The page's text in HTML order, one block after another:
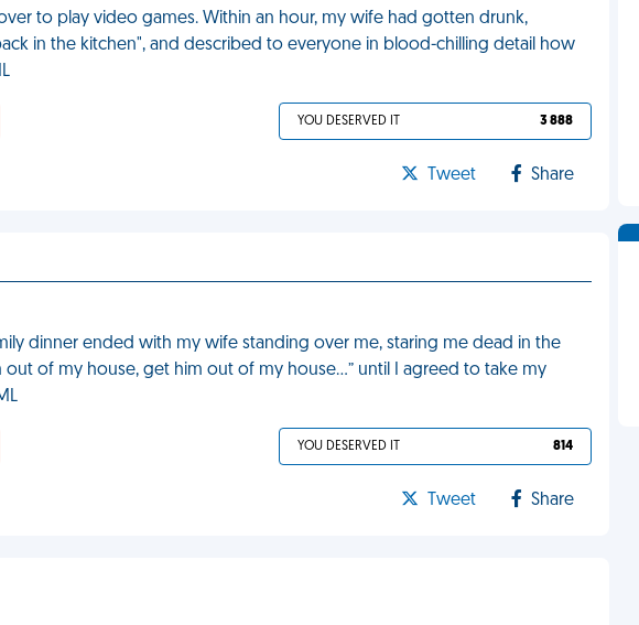
to play video games. Within an hour, my wife had gotten drunk,
in the kitchen", and described to everyone in blood-chilling detail how
YOU DESERVED IT 3 888
Tweet Share
dinner ended with my wife standing over me, staring me dead in the
out of my house, get him out of my house…” until I agreed to take my
YOU DESERVED IT 814
Tweet Share